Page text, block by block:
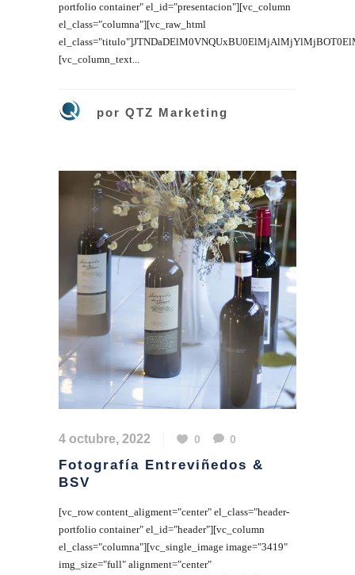
portfolio container" el_id="presentacion"][vc_column
el_class="columna"][vc_raw_html
[vc_column_text...
por QTZ Marketing
4 octubre, 2022 0 0
Fotografía Entreviñedos &
BSV
[vc_row content_aligment="center" el_class="header-
portfolio container" el_id="header"][vc_column
el_class="columna"][vc_single_image image="3419"
img_size="full" alignment="center"